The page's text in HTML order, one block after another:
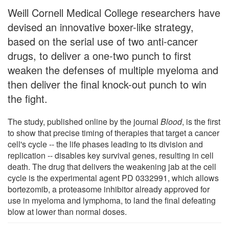
Weill Cornell Medical College researchers have
devised an innovative boxer-like strategy,
based on the serial use of two anti-cancer
drugs, to deliver a one-two punch to first
weaken the defenses of multiple myeloma and
then deliver the final knock-out punch to win
the fight.
The study, published online by the journal Blood, is the first
to show that precise timing of therapies that target a cancer
cell's cycle -- the life phases leading to its division and
replication -- disables key survival genes, resulting in cell
death. The drug that delivers the weakening jab at the cell
cycle is the experimental agent PD 0332991, which allows
bortezomib, a proteasome inhibitor already approved for
use in myeloma and lymphoma, to land the final defeating
blow at lower than normal doses.